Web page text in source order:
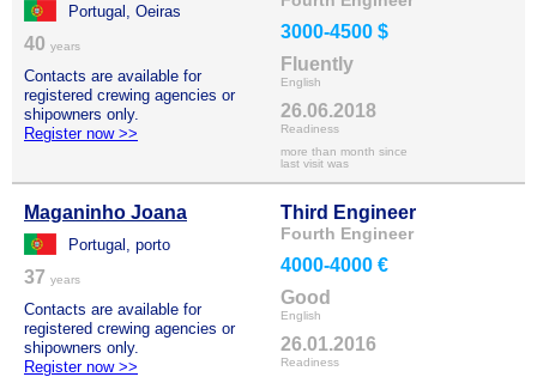
Portugal, Oeiras
40 years
Contacts are available for
registered crewing agencies or
shipowners only.
Register now >>
3000-4500 $
Fluently
English
26.06.2018
Readiness
more than month since
last visit was
Maganinho Joana
Portugal, porto
37 years
Contacts are available for
registered crewing agencies or
shipowners only.
Register now >>
Third Engineer
Fourth Engineer
4000-4000 €
Good
English
26.01.2016
Readiness